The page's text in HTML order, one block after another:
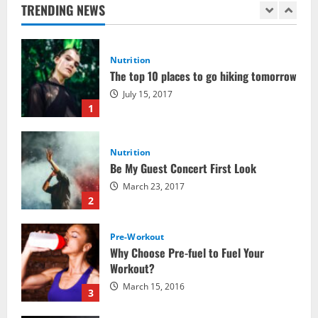
TRENDING NEWS
1
2
Nutrition
Be My Guest Concert First Look
March 23, 2017
3
Why Choose Pre-fuel to Fuel Your
Workout?
March 15, 2016
4
Pre-Workout
Should You Take Pre-Workout
Supplements?
January 25, 2016